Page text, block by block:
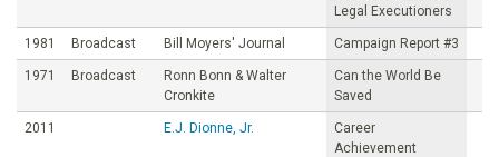
Legal Executioners
1981 Broadcast Bill Moyers' Journal Campaign Report #3
1971 Broadcast
Ronn Bonn & Walter
Cronkite
Can the World Be
Saved
2011 E.J. Dionne, Jr.
Career
Achievement